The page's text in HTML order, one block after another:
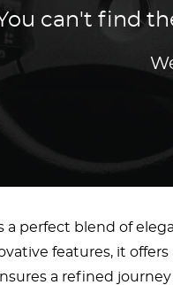
can't find
a perfect blend of
features, it
a refined